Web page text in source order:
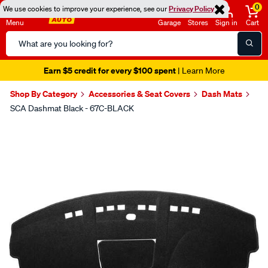
We use cookies to improve your experience, see ourPrivacy Policy
Menu
Search
Catalog
Garage Stores Sign in
0
Cart
Earn $5 credit for every $100 spent| Learn More
Shop By Category Accessories & Seat Covers Dash Mats
SCA Dashmat Black - 67C-BLACK